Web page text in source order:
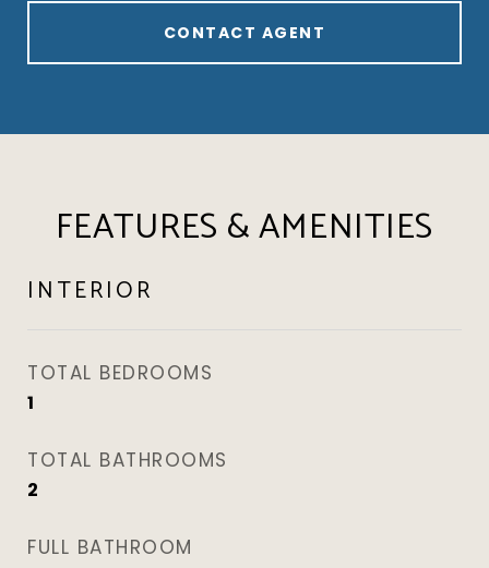
CONTACT AGENT
FEATURES & AMENITIES
INTERIOR
TOTAL BEDROOMS
1
TOTAL BATHROOMS
2
FULL BATHROOM